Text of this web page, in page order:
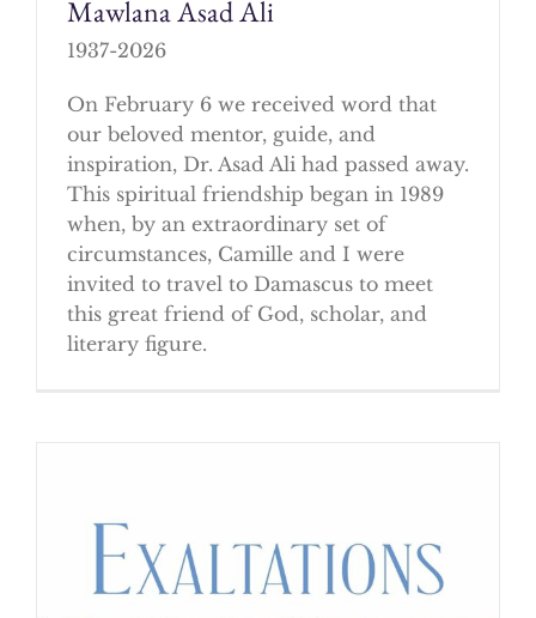
Mawlana Asad Ali
1937-2026
On February 6 we received word that
our beloved mentor, guide, and
inspiration, Dr. Asad Ali had passed away.
This spiritual friendship began in 1989
when, by an extraordinary set of
circumstances, Camille and I were
invited to travel to Damascus to meet
this great friend of God, scholar, and
literary figure.